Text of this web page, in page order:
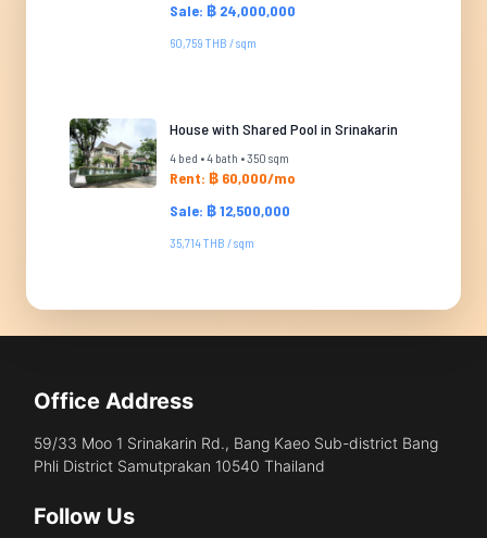
Sale: ฿ 24,000,000
60,759 THB / sqm
House with Shared Pool in Srinakarin
4 bed • 4 bath • 350 sqm
Rent: ฿ 60,000/mo
Sale: ฿ 12,500,000
35,714 THB / sqm
Office Address
59/33 Moo 1 Srinakarin Rd., Bang Kaeo Sub-district Bang
Phli District Samutprakan 10540 Thailand
Follow Us